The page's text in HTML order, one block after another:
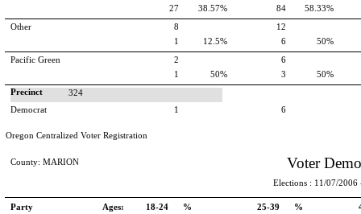
27
38.57%
84
58.33%
Other
8
1
12.5%
12
6
50%
Pacific Green
2
1
50%
6
3
50%
Precinct
324
Democrat
1 6
Oregon Centralized Voter Registration
Elections : 11/07/2006
County: MARION Voter
18-24 %
Ages:
Party 25-39 %